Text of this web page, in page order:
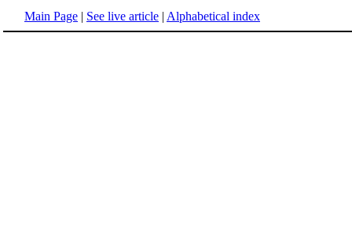
Main Page | See live article | Alphabetical index